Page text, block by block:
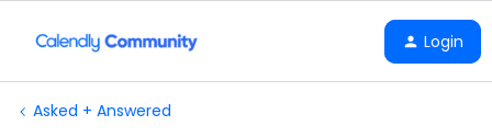
Login
Asked + Answered